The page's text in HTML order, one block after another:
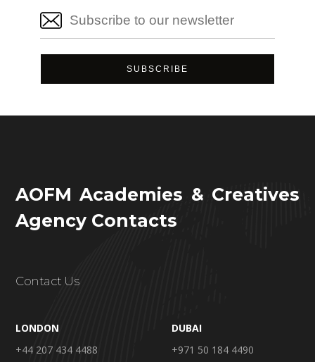
AOFM Academies & Creatives
Agency Contacts
Contact Us
LONDON
+44 207 434 4488
DUBAI
+971 50 184 4490